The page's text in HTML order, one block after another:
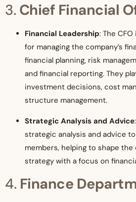
3. Chief Financial
Financial Leadership: The
for managing the company’s
financial planning, risk
and financial reporting. They
investment decisions, cost
structure management.
Strategic Analysis and Advice
strategic analysis and advice
members, helping to shape the
strategy with a focus on
4. Finance